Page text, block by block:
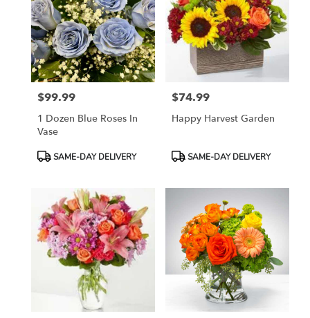
Price:
$99.99
1 Dozen Blue Roses In
Vase
ProductSAME-DAY DELIVERY
Price:
$74.99
Happy Harvest Garden
ProductSAME-DAY DELIVERY